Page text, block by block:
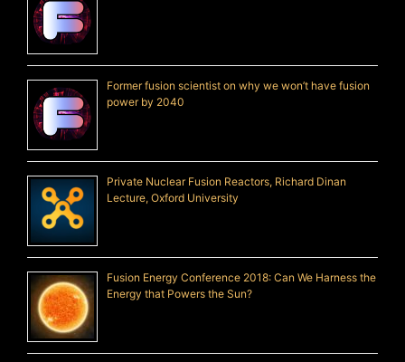
Former fusion scientist on why we won’t have fusion
power by 2040
Private Nuclear Fusion Reactors, Richard Dinan
Lecture, Oxford University
Fusion Energy Conference 2018: Can We Harness the
Energy that Powers the Sun?